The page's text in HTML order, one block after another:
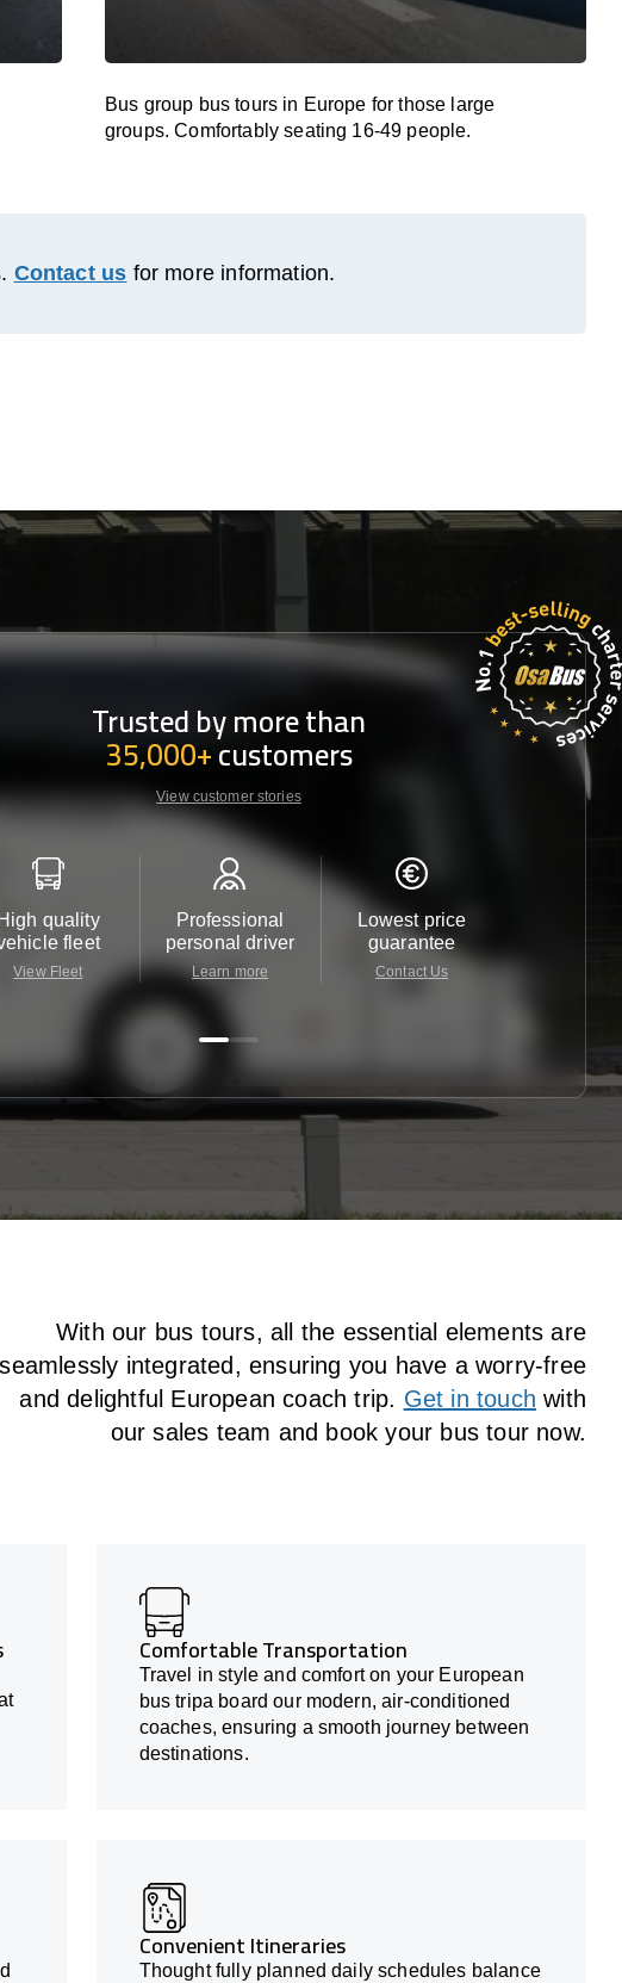
Bus group bus tours in Europe for those large
groups. Comfortably seating 16-49 people.
Contact us for more information.
Trusted by more than
35,000+customers
View customer stories
High quality
fleet
View Fleet
Professional
personal driver
Learn more
Lowest price
guarantee
Contact Us
With our bus tours, all the essential elements are
seamlessly integrated, ensuring you have a worry-free
and delightful European coach trip. Get in touch with
our sales team and book your bus tour now.
Comfortable Transportation
Travel in style and comfort on your European
bus tripa board our modern, air-conditioned
coaches, ensuring a smooth journey between
destinations.
Convenient Itineraries
Thought fully planned daily schedules balance